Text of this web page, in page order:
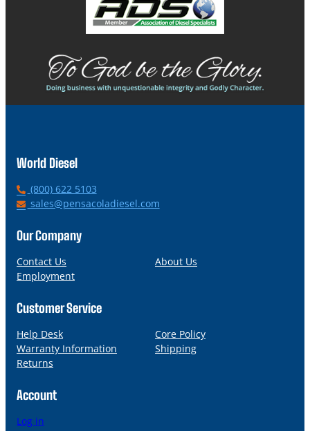
World Diesel
P
h
n
(800) 622 5103
E
a
l
sales@pensacoladiesel.com
Our Company
Contact Us
About Us
Employment
Customer Service
Help Desk
Core Policy
Warranty Information
Shipping
Returns
Account
Log in